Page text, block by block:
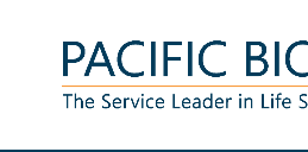
Skip
to
content